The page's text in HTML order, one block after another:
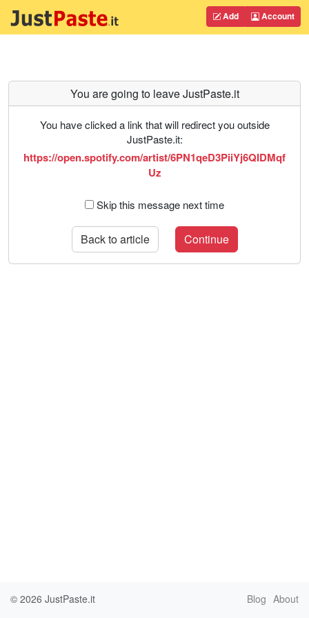
Add Account
You are going to leave JustPaste.it
You have clicked a link that will redirect you outside
JustPaste.it:
https://open.spotify.com/artist/6PN1qeD3PiiYj6QIDMqf
Uz
Skip this message next time
Back to article Continue
© 2026 JustPaste.it Blog About